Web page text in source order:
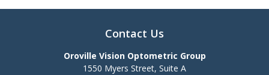
Contact Us
Oroville Vision Optometric Group
1550 Myers Street, Suite A